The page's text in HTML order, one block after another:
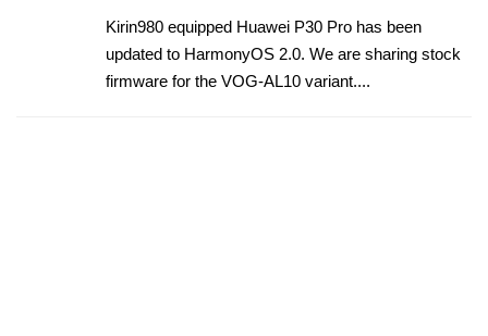
Kirin980 equipped Huawei P30 Pro has been
updated to HarmonyOS 2.0. We are sharing stock
firmware for the VOG-AL10 variant....